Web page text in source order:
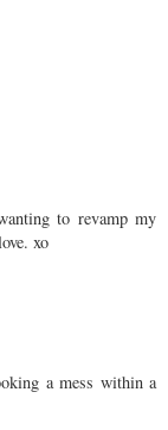
to revamp my
xo
a mess within a